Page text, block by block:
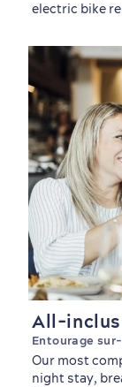
electric bike
All-
Entourage
Our most
night stay,